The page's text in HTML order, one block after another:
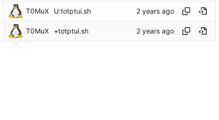
T0MuX U:totptui.sh
T0MuX +totptui.sh